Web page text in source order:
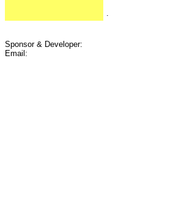
Sponsor & Developer:
Email: